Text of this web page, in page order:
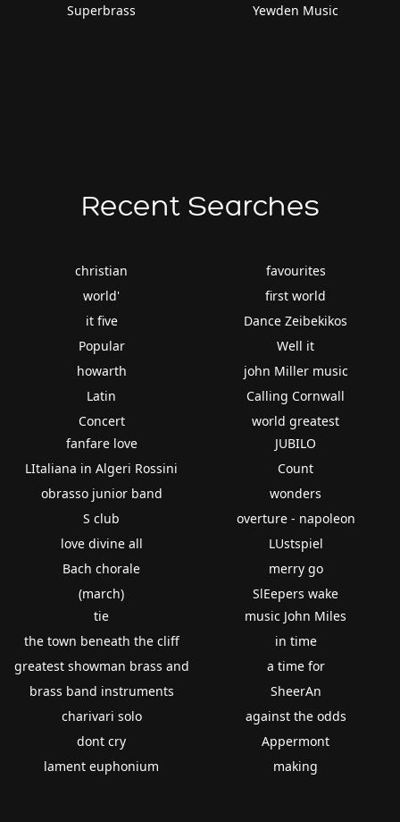
Superbrass
Yewden Music
Recent Searches
christian
world'
it five
Popular
howarth
Latin
Concert
favourites
first world
Dance Zeibekikos
Well it
john Miller music
Calling Cornwall
world greatest
fanfare love
LItaliana in Algeri Rossini
obrasso junior band
S club
love divine all
Bach chorale
(march)
JUBILO
Count
wonders
overture - napoleon
LUstspiel
merry go
SlEepers wake
tie
the town beneath the cliff
greatest showman brass and
brass band instruments
charivari solo
dont cry
lament euphonium
music John Miles
in time
a time for
SheerAn
against the odds
Appermont
making